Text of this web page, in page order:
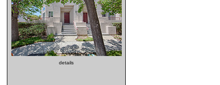
details